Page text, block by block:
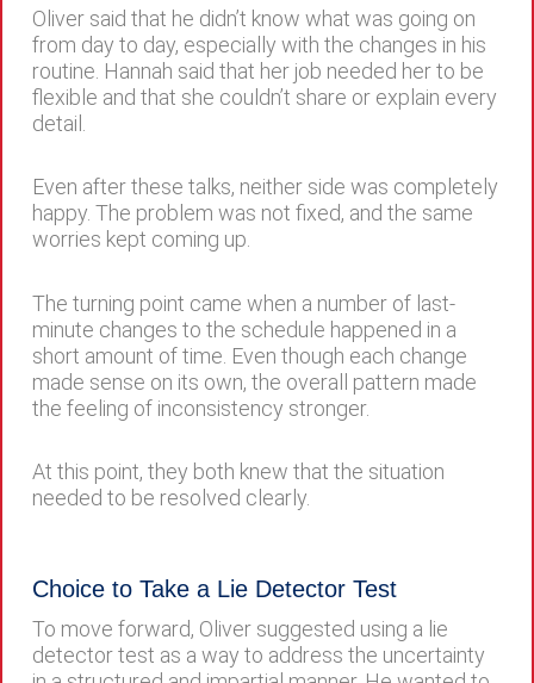
Oliver said that he didn’t know what was going on
from day to day, especially with the changes in his
routine. Hannah said that her job needed her to be
flexible and that she couldn’t share or explain every
detail.
Even after these talks, neither side was completely
happy. The problem was not fixed, and the same
worries kept coming up.
The turning point came when a number of last-
minute changes to the schedule happened in a
short amount of time. Even though each change
made sense on its own, the overall pattern made
the feeling of inconsistency stronger.
At this point, they both knew that the situation
needed to be resolved clearly.
Choice to Take a Lie Detector Test
To move forward, Oliver suggested using a lie
detector test as a way to address the uncertainty